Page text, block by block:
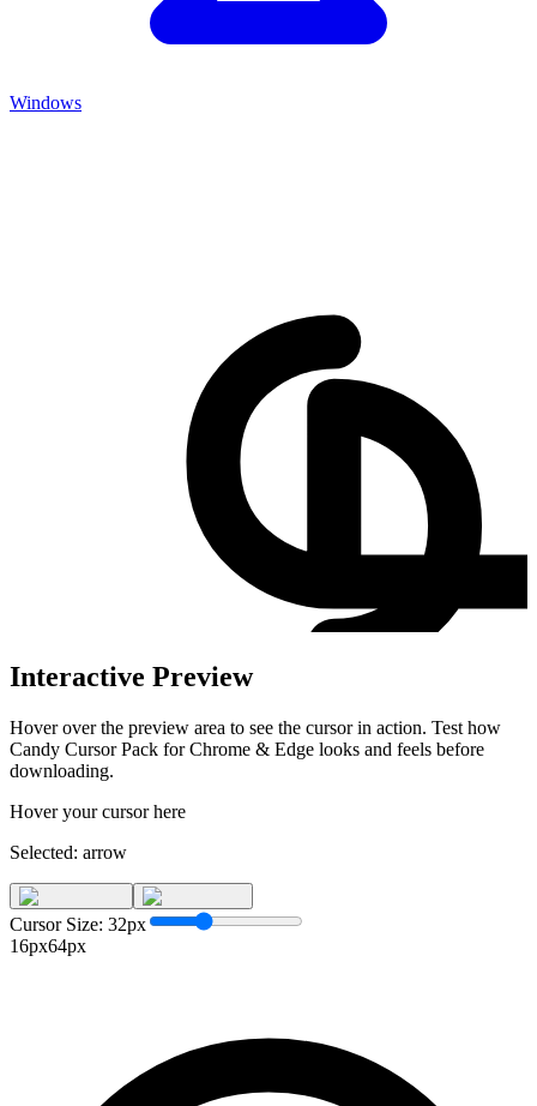
Windows
Interactive Preview
Hover over the preview area to see the cursor in action. Test how
Candy Cursor Pack for Chrome & Edge looks and feels before
downloading.
Hover your cursor here
Selected: arrow
Cursor Size: 32px
16px64px